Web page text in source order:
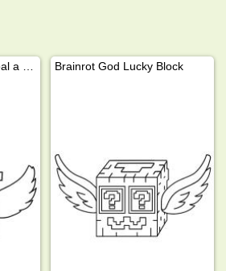
Brainrot God Lucky Block